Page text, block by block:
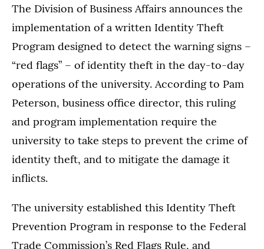
The Division of Business Affairs announces the
implementation of a written Identity Theft
Program designed to detect the warning signs –
“red flags” – of identity theft in the day-to-day
operations of the university. According to Pam
Peterson, business office director, this ruling
and program implementation require the
university to take steps to prevent the crime of
identity theft, and to mitigate the damage it
inflicts.
The university established this Identity Theft
Prevention Program in response to the Federal
Trade Commission’s Red Flags Rule, and